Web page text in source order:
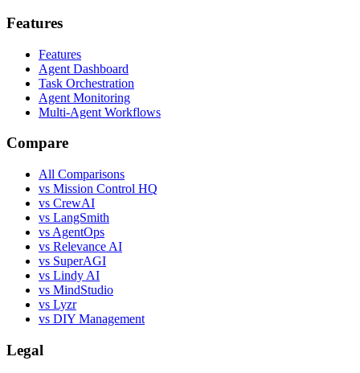
Features
Features
Agent Dashboard
Task Orchestration
Agent Monitoring
Multi-Agent Workflows
Compare
All Comparisons
vs Mission Control HQ
vs CrewAI
vs LangSmith
vs AgentOps
vs Relevance AI
vs SuperAGI
vs Lindy AI
vs MindStudio
vs Lyzr
vs DIY Management
Legal